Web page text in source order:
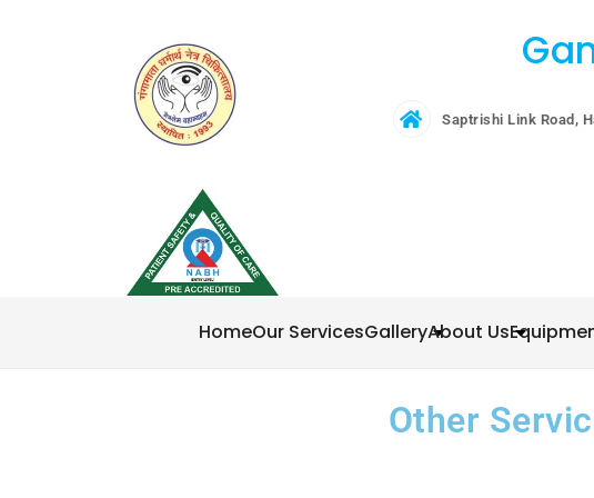
Saptrishi Link Road,
HomeOur ServicesGalleryAbout Us
Other